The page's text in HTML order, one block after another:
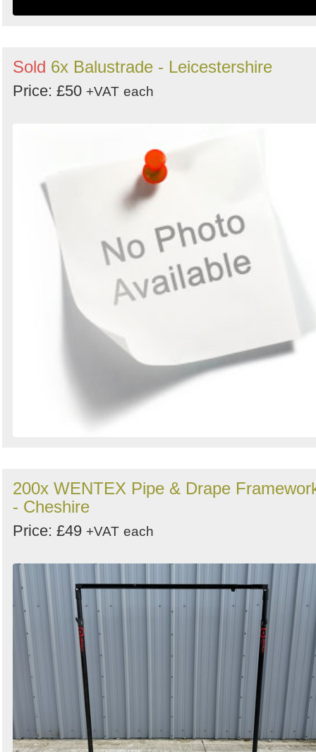
Sold 6x Balustrade - Leicestershire
Price: £50 +VAT each
200x WENTEX Pipe & Drape
- Cheshire
Price: £49 +VAT each